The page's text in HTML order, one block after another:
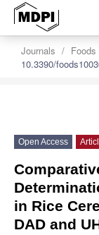
Journals Foods
10.3390/
Open Access
in Rice
DAD and